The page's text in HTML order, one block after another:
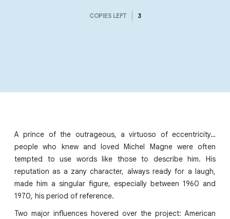
COPIES LEFT 3
A prince of the outrageous, a virtuoso of eccentricity…
people who knew and loved Michel Magne were often
tempted to use words like those to describe him. His
reputation as a zany character, always ready for a laugh,
made him a singular figure, especially between 1960 and
1970, his period of reference.
Two major influences hovered over the project: American